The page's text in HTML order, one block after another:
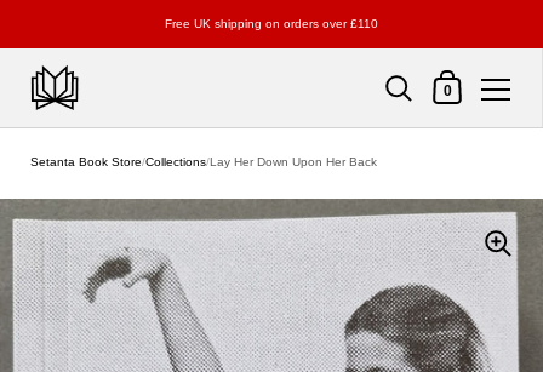
Free UK shipping on orders over £110
Shopping Cart
0
Setanta Book Store/Collections/Lay Her Down Upon Her Back